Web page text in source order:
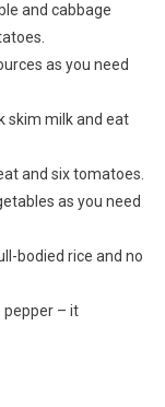
and cabbage
as you need
skim milk and eat
and six tomatoes.
as you need
bodied rice and no
pepper – it